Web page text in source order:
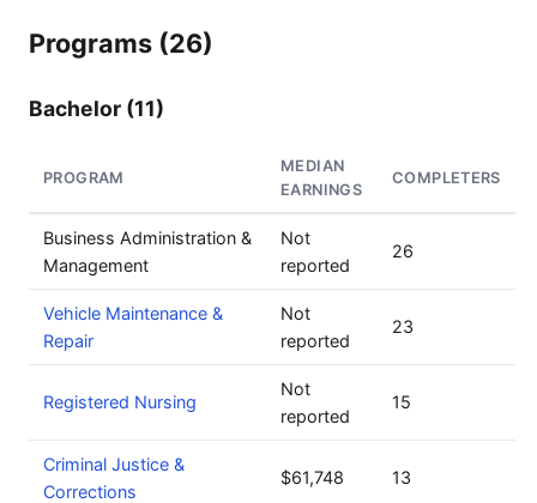
Programs (26)
Bachelor (11)
PROGRAM
MEDIAN
EARNINGS
COMPLETERS
Business Administration &
Management
Not
reported
26
Vehicle Maintenance &
Repair
Not
reported
23
Registered Nursing
Not
reported
15
Criminal Justice &
Corrections
$61,748 13